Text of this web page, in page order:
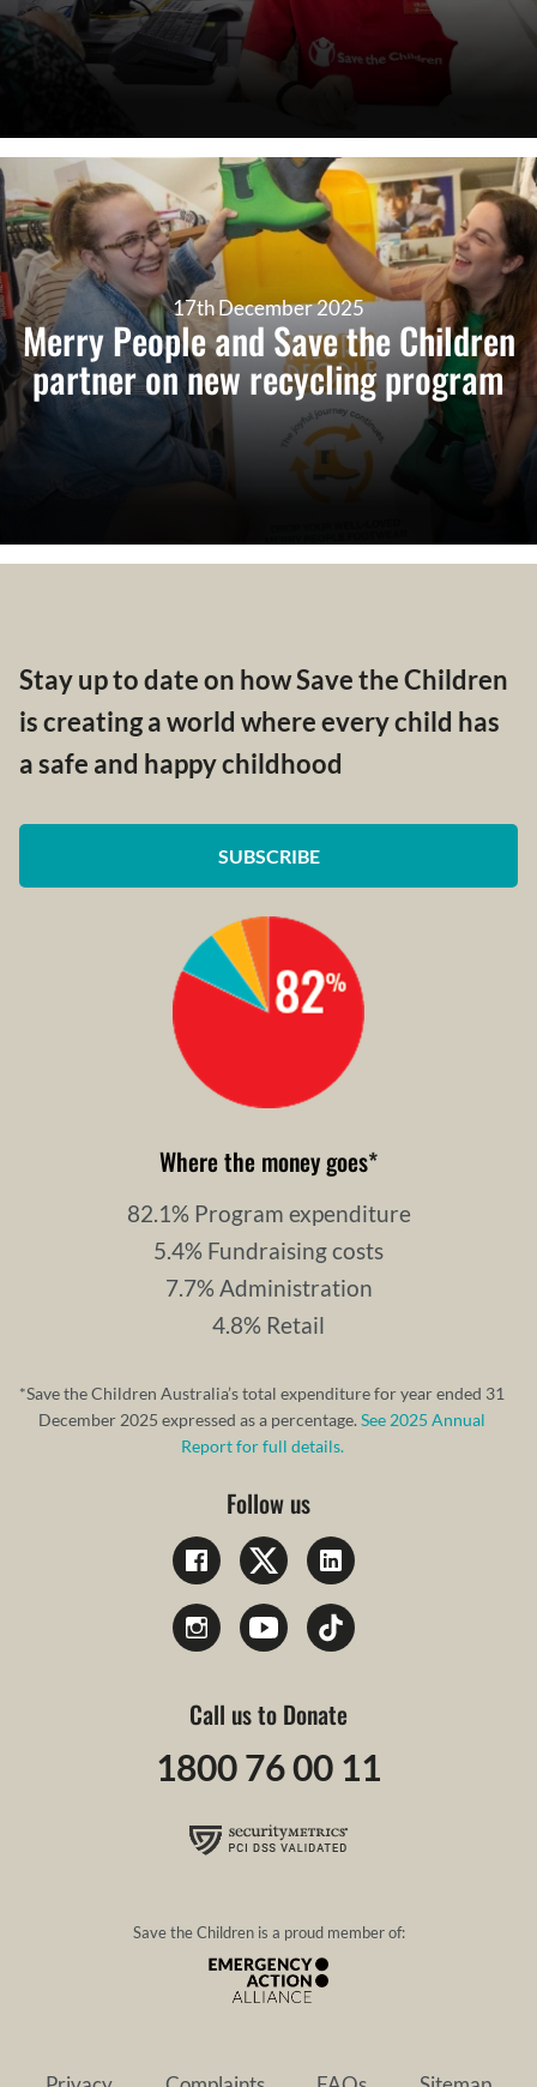
17th December 2025
Merry People and Save the Children
partner on new recycling program
Stay up to date on how Save the Children
is creating a world where every child has
a safe and happy childhood
SUBSCRIBE
Where the money goes*
82.1% Program expenditure
5.4% Fundraising costs
7.7% Administration
4.8% Retail
*Save the Children Australia’s total expenditure for year ended 31
December 2025 expressed as a percentage.See 2025 Annual
Report for full details.
Follow us
Call us to Donate
1800 76 00 11
Save the Children is a proud member of: